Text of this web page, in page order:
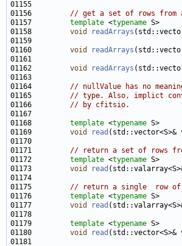
01156 // get a set of rows from
01157 template <typename
01158 void readArrays
01160 void readArrays
01162 void readArrays
01164 // nullValue has no
01165 // type. Also, implict
01166 // by cfitsio.
01168 template <typename
01169 void read (std::vector<S>&
01171 // return a set of rows
01172 template <typename
01173 void read
01175 // return a single  row of
01176 template <typename
01177 void read
01179 template <typename
01180 void read (std::vector<S>&